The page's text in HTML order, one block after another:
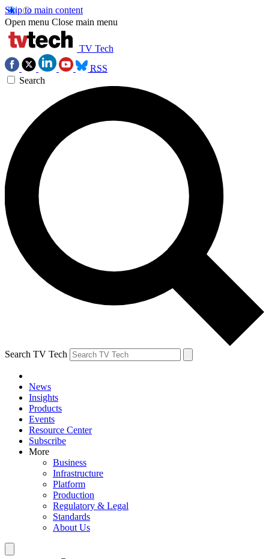
Skip to main content
Open menu Close main menu
TV Tech
RSS
Search
Search TV Tech
News
Insights
Products
Events
Resource Center
Subscribe
More
Business
Infrastructure
Platform
Production
Regulatory & Legal
Standards
About Us